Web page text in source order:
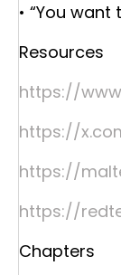
• “You
Resources
https://
https://
https://
https://
Chapters